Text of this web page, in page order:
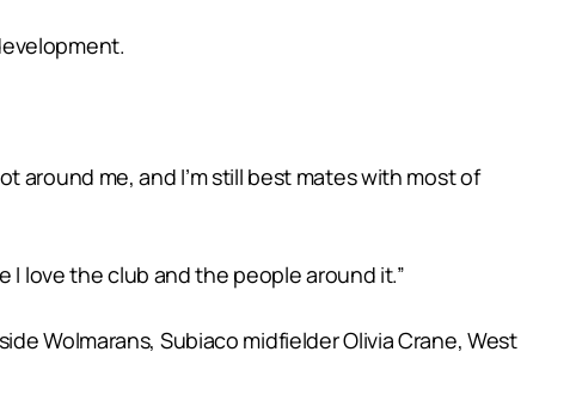
around me, and I’m still best mates with most of
I love the club and the people around it.”
Wolmarans, Subiaco midfielder Olivia Crane, West